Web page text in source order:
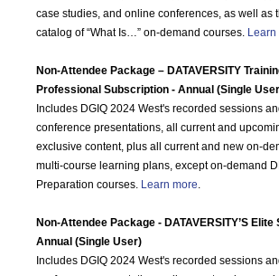
case studies, and online conferences, as well as
catalog of “What Is…” on-demand courses. Learn
Non-Attendee Package – DATAVERSITY
Professional Subscription - Annual (Single
Includes DGIQ 2024 West's recorded sessions
conference presentations, all current and
exclusive content, plus all current and new on-
multi-course learning plans, except on-demand
Preparation courses. Learn more.
Non-Attendee Package - DATAVERSITY’S
Annual (Single User)
Includes DGIQ 2024 West's recorded sessions